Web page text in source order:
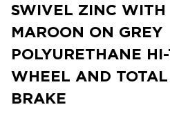
SWIVEL ZINC WITH
MAROON ON GREY
POLYURETHANE
WHEEL AND
BRAKE